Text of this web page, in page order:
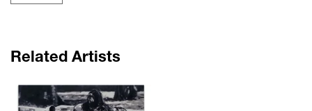
Related Artists